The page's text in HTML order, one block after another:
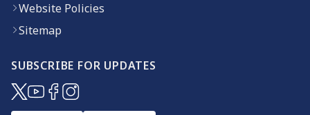
Website Policies
Sitemap
SUBSCRIBE FOR UPDATES
(opens in new window)
(opens in new window)
(opens in new window)
(opens in new window)